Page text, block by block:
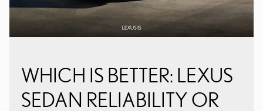
WHICH IS BETTER: LEXUS
SEDAN RELIABILITY OR